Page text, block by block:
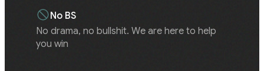
No BS
No drama, no bullshit. We are here to help
you win